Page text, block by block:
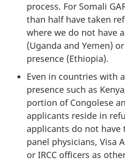
process. For Somali
than half have taken
where we do not have
(Uganda and Yemen)
presence (Ethiopia).
Even in countries with
presence such as
portion of Congolese
applicants reside in
applicants do not have
panel physicians, Visa
or IRCC officers as